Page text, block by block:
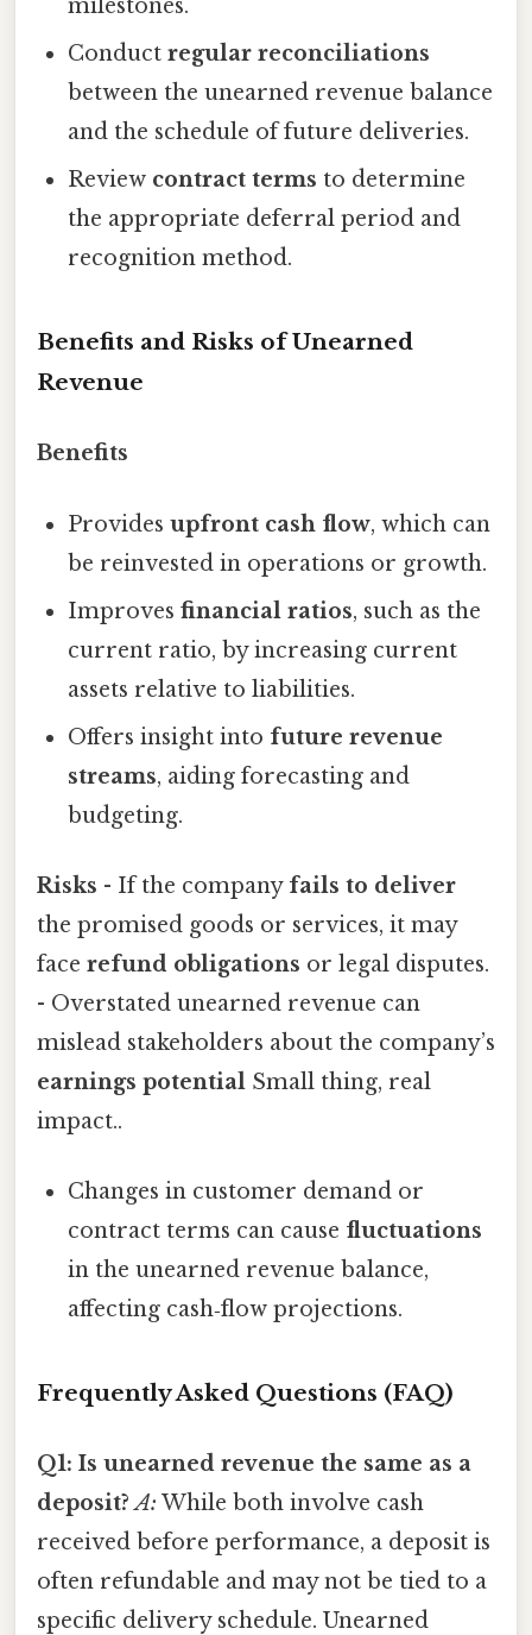
milestones.
Conductregular reconciliations
between the unearned revenue balance
and the schedule of future deliveries.
Review contract terms to determine
the appropriate deferral period and
recognition method.
Benefits and Risks of Unearned
Revenue
Benefits
Providesupfront cash flow, which can
be reinvested in operations or growth.
Improvesfinancial ratios, such as the
current ratio, by increasing current
assets relative to liabilities.
Offers insight into future revenue
streams, aiding forecasting and
budgeting.
Risks - If the company fails to deliver
the promised goods or services, it may
face refund obligations or legal disputes.
- Overstated unearned revenue can
mislead stakeholders about the company’s
earnings potential Small thing, real
impact..
Changes in customer demand or
contract terms can cause fluctuations
in the unearned revenue balance,
affecting cash‑flow projections.
Frequently Asked Questions (FAQ)
Q1: Is unearned revenue the same as a
deposit? A: While both involve cash
received before performance, a deposit is
often refundable and may not be tied to a
specific delivery schedule. Unearned